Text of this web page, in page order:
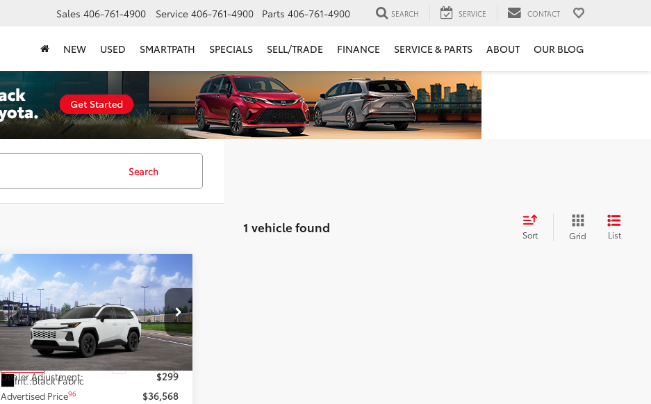
Sales 406-761-4900 Service 406-761-4900 Parts 406-761-4900 SEARCH SERVICE CONTACT
NEW USED SMARTPATH SPECIALS SELL/TRADE FINANCE SERVICE & PARTS ABOUT OUR BLOG
Search
1 vehicle found Sort Grid List
2026Toyota RAV4LE
VIN:JTM6CRAV0TJ012048 Stock:
T12145
Model:4435
In Transit Ext.:
Ice Cap
Int.:Black Fabric
$36,867
SMARTPRICE:
Less
Total SRP88
$36,269
Dealer Adjustment:
$299
Advertised Price96
$36,568
Compare Vehicle